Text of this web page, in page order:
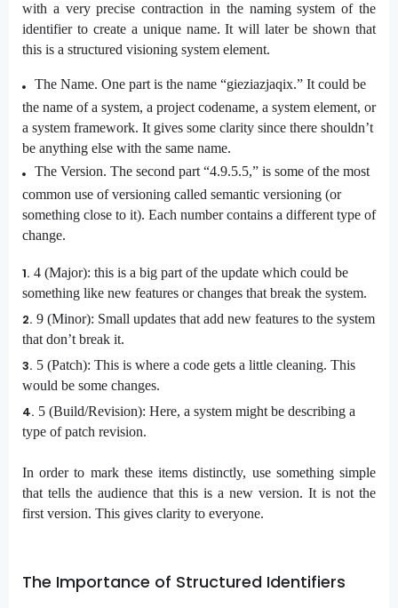
with a very precise contraction in the naming system of the
identifier to create a unique name. It will later be shown that
this is a structured visioning system element.
The Name. One part is the name “gieziazjaqix.” It could be
the name of a system, a project codename, a system element, or
a system framework. It gives some clarity since there shouldn’t
be anything else with the same name.
The Version. The second part “4.9.5.5,” is some of the most
common use of versioning called semantic versioning (or
something close to it). Each number contains a different type of
change.
4 (Major): this is a big part of the update which could be
something like new features or changes that break the system.
9 (Minor): Small updates that add new features to the system
that don’t break it.
5 (Patch): This is where a code gets a little cleaning. This
would be some changes.
5 (Build/Revision): Here, a system might be describing a
type of patch revision.
In order to mark these items distinctly, use something simple
that tells the audience that this is a new version. It is not the
first version. This gives clarity to everyone.
The Importance of Structured Identifiers